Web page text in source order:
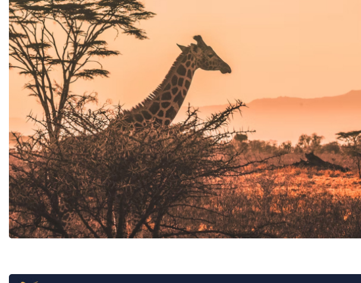
Carthage Discoveries
Carthage Travel & Events
Cafe Novastoria Connect
Tunisia